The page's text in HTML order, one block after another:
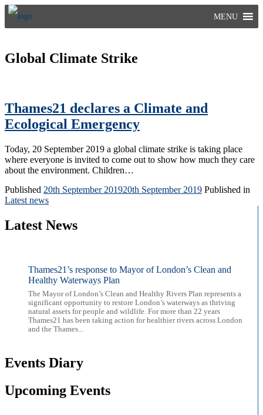
Skip
content
MENU
Global Climate Strike
Thames21 declares a Climate and
Ecological Emergency
Today, 20 September 2019 a global climate strike is taking place
where everyone is invited to come out to show how much they care
about the environment. Children…
Published 20th September 201920th September 2019 Published in
Latest news
Latest News
Thames21’s response to Mayor of London’s Clean and
Healthy Waterways Plan
The Mayor of London’s Clean and Healthy Rivers Plan represents a
significant opportunity to restore London’s waterways as thriving
natural assets for people and wildlife. For more than 22 years
Thames21 has been taking action for healthier rivers across London
and the Thames...
Events Diary
Upcoming Events